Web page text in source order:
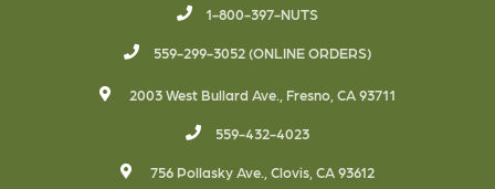
1-800-397-NUTS
559-299-3052 (ONLINE ORDERS)
2003 West Bullard Ave., Fresno, CA 93711
559-432-4023
756 Pollasky Ave., Clovis, CA 93612